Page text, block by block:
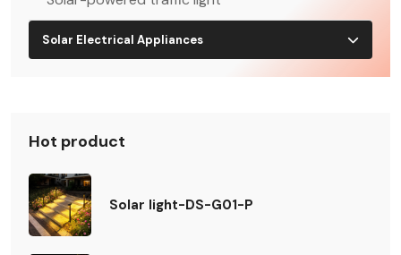
Solar Electrical Appliances
Hot product
Solar light-DS-G01-P